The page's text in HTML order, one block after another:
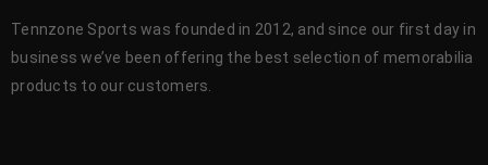
Tennzone Sports was founded in 2012, and since our first day in
business we’ve been offering the best selection of memorabilia
products to our customers.